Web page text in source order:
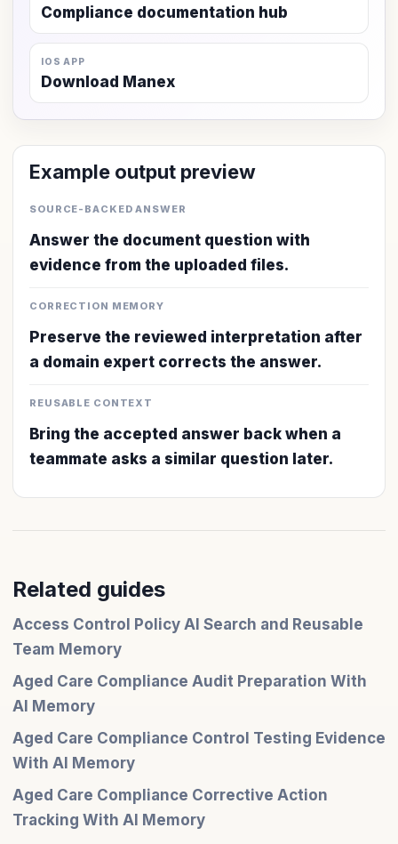
Compliance documentation hub
IOS APP
Download Manex
Example output preview
SOURCE-BACKED ANSWER
Answer the document question with
evidence from the uploaded files.
CORRECTION MEMORY
Preserve the reviewed interpretation after
a domain expert corrects the answer.
REUSABLE CONTEXT
Bring the accepted answer back when a
teammate asks a similar question later.
Related guides
Access Control Policy AI Search and Reusable
Team Memory
Aged Care Compliance Audit Preparation With
AI Memory
Aged Care Compliance Control Testing Evidence
With AI Memory
Aged Care Compliance Corrective Action
Tracking With AI Memory